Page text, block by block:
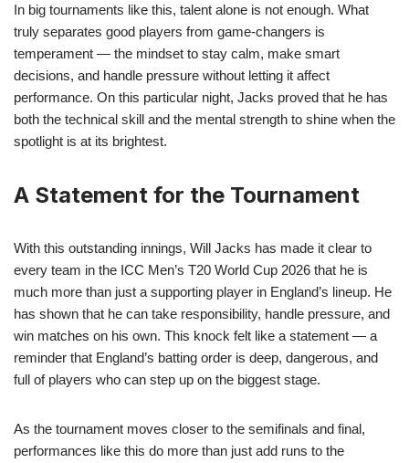
In big tournaments like this, talent alone is not enough. What
truly separates good players from game-changers is
temperament — the mindset to stay calm, make smart
decisions, and handle pressure without letting it affect
performance. On this particular night, Jacks proved that he has
both the technical skill and the mental strength to shine when the
spotlight is at its brightest.
A Statement for the Tournament
With this outstanding innings, Will Jacks has made it clear to
every team in the ICC Men’s T20 World Cup 2026 that he is
much more than just a supporting player in England’s lineup. He
has shown that he can take responsibility, handle pressure, and
win matches on his own. This knock felt like a statement — a
reminder that England’s batting order is deep, dangerous, and
full of players who can step up on the biggest stage.
As the tournament moves closer to the semifinals and final,
performances like this do more than just add runs to the